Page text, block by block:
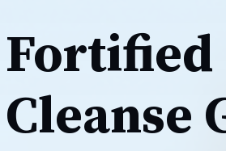
Fortified
Cleanse